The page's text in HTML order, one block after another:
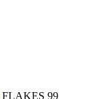
FLAKES 99